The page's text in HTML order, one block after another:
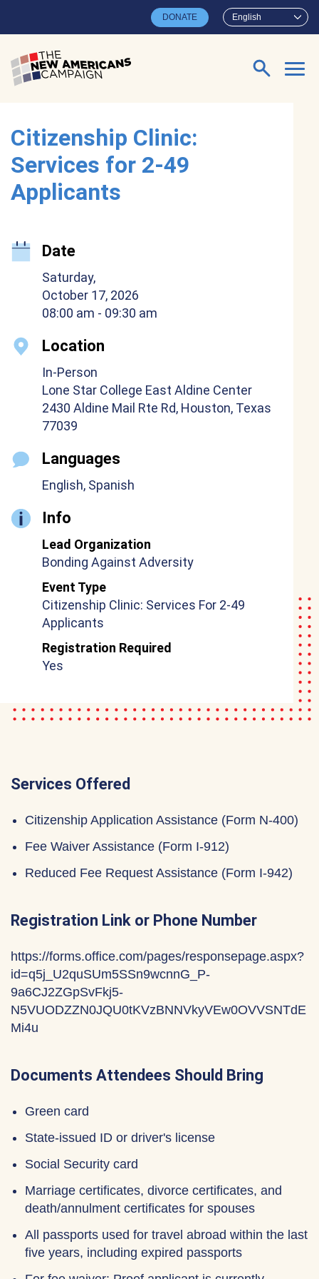
English
DONATE
Search for:
Citizenship Clinic:
Services for 2-49
Applicants
Date
Saturday,
October 17, 2026
08:00 am - 09:30 am
Location
In-Person
Lone Star College East Aldine Center
2430 Aldine Mail Rte Rd, Houston, Texas
77039
Languages
English, Spanish
Info
Lead Organization
Bonding Against Adversity
Event Type
Citizenship Clinic: Services For 2-49
Applicants
Registration Required
Yes
Services Offered
Citizenship Application Assistance (Form N-400)
Fee Waiver Assistance (Form I-912)
Reduced Fee Request Assistance (Form I-942)
Registration Link or Phone Number
https://forms.office.com/pages/responsepage.aspx?
id=q5j_U2quSUm5SSn9wcnnG_P-
9a6CJ2ZGpSvFkj5-
N5VUODZZN0JQU0tKVzBNNVkyVEw0OVVSNTdE
Mi4u
Documents Attendees Should Bring
Green card
State-issued ID or driver's license
Social Security card
Marriage certificates, divorce certificates, and
death/annulment certificates for spouses
All passports used for travel abroad within the last
five years, including expired passports